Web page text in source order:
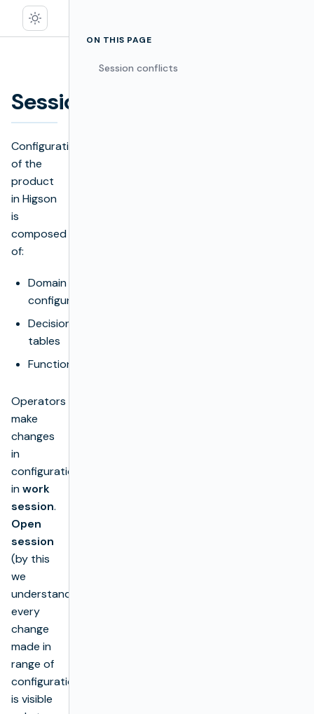
Sessions
Configuration
of the
product
in Higson
is
composed
of:
Domain
configuration
Decision
tables
Functions
Operators
make
changes
in
configuration
inwork
session.
Open
session
(by this
we
understand
every
change
made in
range of
configuration)
is visible
ON THIS PAGE
Session conflicts